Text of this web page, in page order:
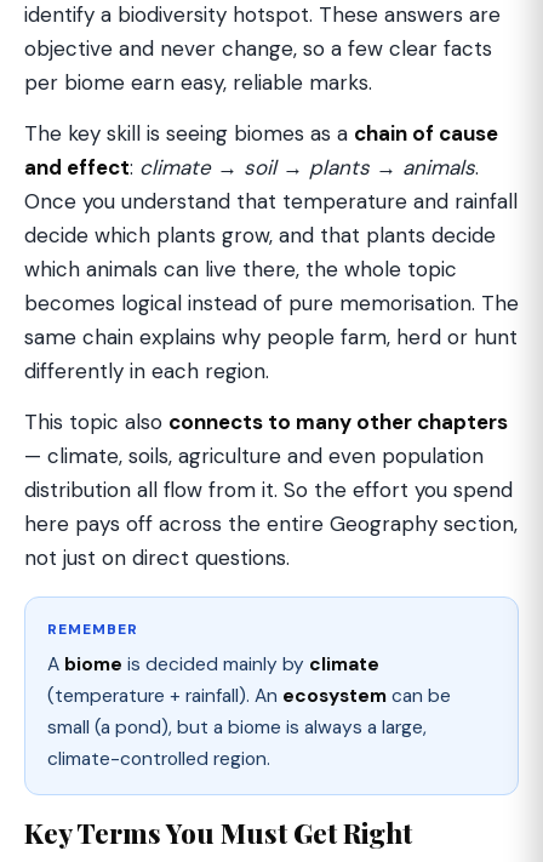
identify a biodiversity hotspot. These answers are
objective and never change, so a few clear facts
per biome earn easy, reliable marks.
The key skill is seeing biomes as a chain of cause
and effect: climate → soil → plants → animals.
Once you understand that temperature and rainfall
decide which plants grow, and that plants decide
which animals can live there, the whole topic
becomes logical instead of pure memorisation. The
same chain explains why people farm, herd or hunt
differently in each region.
This topic also connects to many other chapters
— climate, soils, agriculture and even population
distribution all flow from it. So the effort you spend
here pays off across the entire Geography section,
not just on direct questions.
REMEMBER
A biome is decided mainly by climate
(temperature + rainfall). An ecosystem can be
small (a pond), but a biome is always a large,
climate-controlled region.
Key Terms You Must Get Right